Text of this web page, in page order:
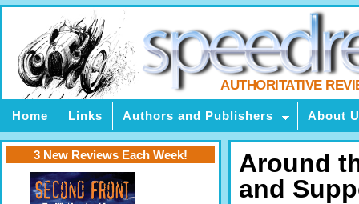
AUTHORITATIVE
Home Links Authors and Publishers About
Around
and
3 New Reviews Each Week!